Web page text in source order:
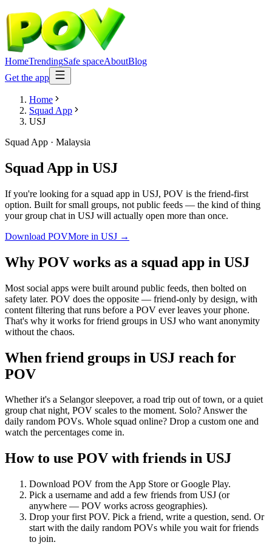
HomeTrendingSafe spaceAboutBlog
Get the app
Home
Squad App
USJ
Squad App · Malaysia
Squad App in USJ
If you're looking for a squad app in USJ, POV is the friend-first
option. Built for small groups, not public feeds — the kind of thing
your group chat in USJ will actually open more than once.
Download POVMore in USJ →
Why POV works as a squad app in USJ
Most social apps were built around public feeds, then bolted on
safety later. POV does the opposite — friend-only by design, with
content filtering that runs before a POV ever leaves your phone.
That's why it works for friend groups in USJ who want anonymity
without the chaos.
When friend groups in USJ reach for
POV
Whether it's a Selangor sleepover, a road trip out of town, or a quiet
group chat night, POV scales to the moment. Solo? Answer the
daily random POVs. Whole squad online? Drop a custom one and
watch the percentages come in.
How to use POV with friends in USJ
Download POV from the App Store or Google Play.
Pick a username and add a few friends from USJ (or
anywhere — POV works across geographies).
Drop your first POV. Pick a friend, write a question, send. Or
start with the daily random POVs while you wait for friends
to join.